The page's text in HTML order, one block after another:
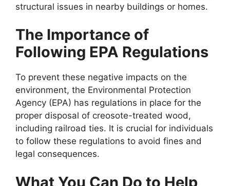
structural issues in nearby buildings or homes.
The Importance of
Following EPA Regulations
To prevent these negative impacts on the
environment, the Environmental Protection
Agency (EPA) has regulations in place for the
proper disposal of creosote-treated wood,
including railroad ties. It is crucial for individuals
to follow these regulations to avoid fines and
legal consequences.
What You Can Do to Help